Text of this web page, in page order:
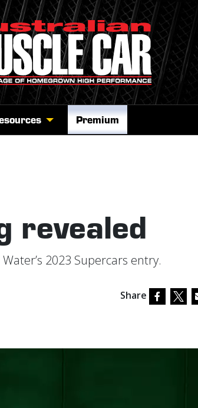
Premium
revealed
2023 Supercars entry.
Share